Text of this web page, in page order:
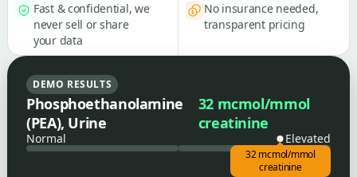
Fast & confidential, we
never sell or share
your data
No insurance needed,
transparent pricing
DEMO RESULTS
Phosphoethanolamine
(PEA), Urine
32 mcmol/mmol
creatinine
Normal Elevated
32 mcmol/mmol
creatinine